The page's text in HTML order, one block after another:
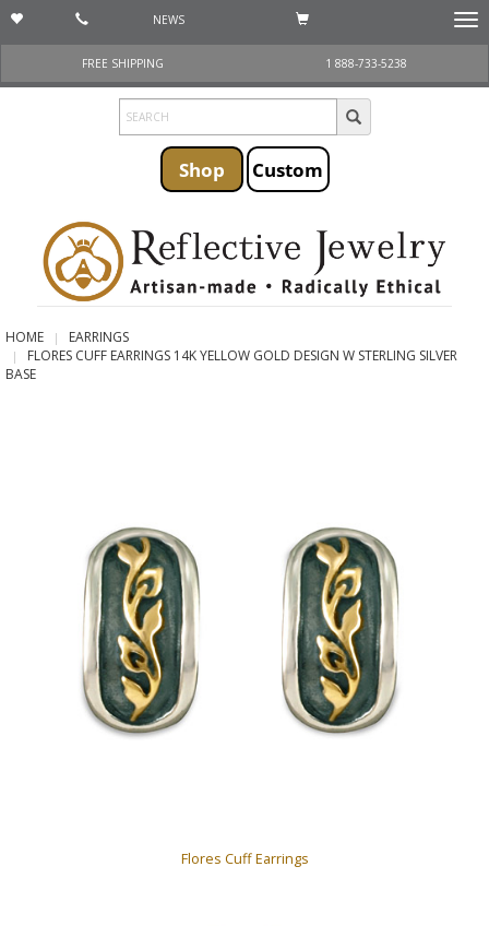
NEWS
FREE SHIPPING
1 888-733-5238
Shop Custom
HOME
EARRINGS
FLORES CUFF EARRINGS 14K YELLOW GOLD DESIGN W STERLING SILVER
BASE
Flores Cuff Earrings